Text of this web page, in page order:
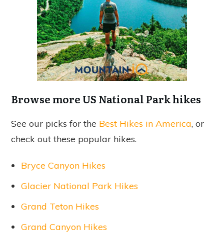
Browse more US National Park hikes
See our picks for the Best Hikes in America, or
check out these popular hikes.
Bryce Canyon Hikes
Glacier National Park Hikes
Grand Teton Hikes
Grand Canyon Hikes